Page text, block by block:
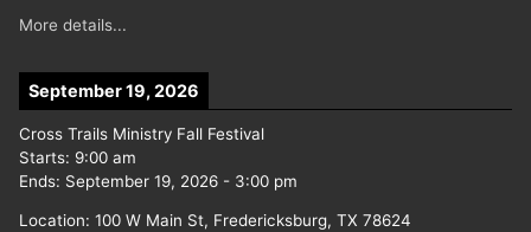
More details...
September 19, 2026
Cross Trails Ministry Fall Festival
Starts: 9:00 am
Ends: September 19, 2026 - 3:00 pm
Location: 100 W Main St, Fredericksburg, TX 78624